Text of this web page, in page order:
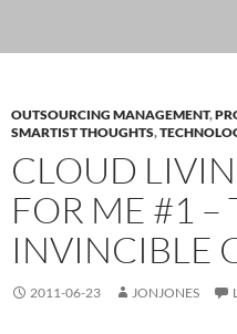
OUTSOURCING MANAGEMENT,
SMARTIST THOUGHTS,
CLOUD
FOR ME #1 –
INVINCIBLE
2011-06-23 JONJONES